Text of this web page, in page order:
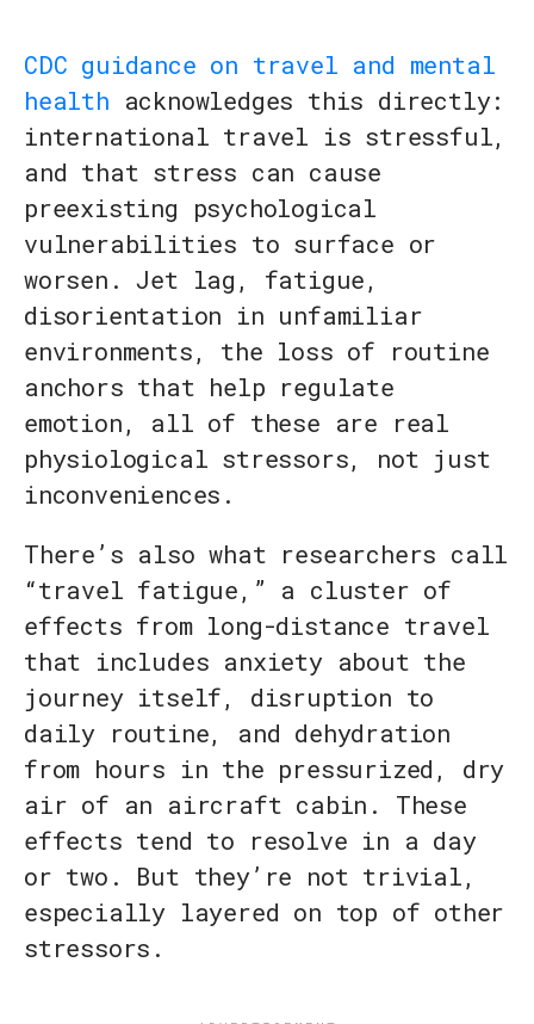
CDC guidance on travel and mental
health acknowledges this directly:
international travel is stressful,
and that stress can cause
preexisting psychological
vulnerabilities to surface or
worsen. Jet lag, fatigue,
disorientation in unfamiliar
environments, the loss of routine
anchors that help regulate
emotion, all of these are real
physiological stressors, not just
inconveniences.
There’s also what researchers call
“travel fatigue,” a cluster of
effects from long-distance travel
that includes anxiety about the
journey itself, disruption to
daily routine, and dehydration
from hours in the pressurized, dry
air of an aircraft cabin. These
effects tend to resolve in a day
or two. But they’re not trivial,
especially layered on top of other
stressors.